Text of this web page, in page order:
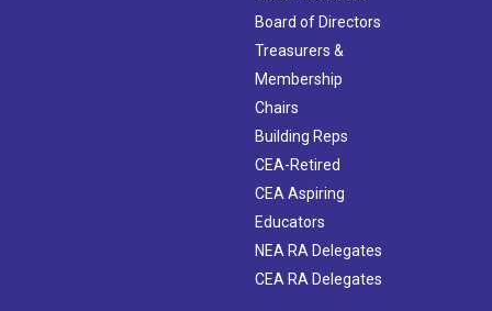
Board of Directors
Treasurers &
Membership
Chairs
Building Reps
CEA-Retired
CEA Aspiring
Educators
NEA RA Delegates
CEA RA Delegates